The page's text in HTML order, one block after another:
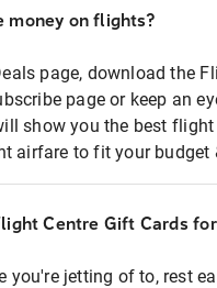
money on flights?
page, download the
page or keep an
show you the best
airfare to fit your budget
Centre Gift Cards
you're jetting of to, rest